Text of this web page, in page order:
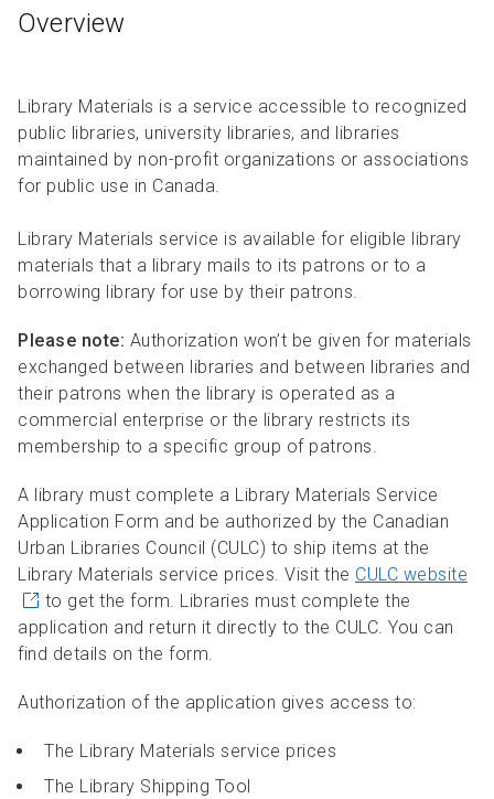
Overview
Library Materials is a service accessible to recognized
public libraries, university libraries, and libraries
maintained by non-profit organizations or associations
for public use in Canada.
Library Materials service is available for eligible library
materials that a library mails to its patrons or to a
borrowing library for use by their patrons.
Please note: Authorization won’t be given for materials
exchanged between libraries and between libraries and
their patrons when the library is operated as a
commercial enterprise or the library restricts its
membership to a specific group of patrons.
A library must complete a Library Materials Service
Application Form and be authorized by the Canadian
Urban Libraries Council (CULC) to ship items at the
Library Materials service prices. Visit the CULC website
to get the form. Libraries must complete the
application and return it directly to the CULC. You can
find details on the form.
Authorization of the application gives access to:
The Library Materials service prices
The Library Shipping Tool